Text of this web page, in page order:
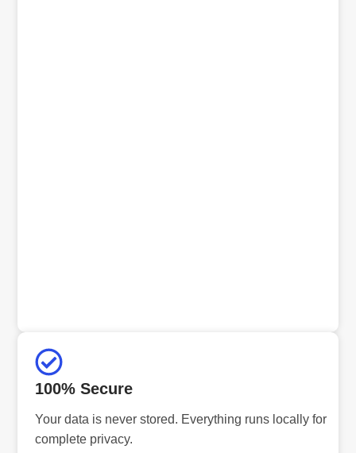
100% Secure
Your data is never stored. Everything runs locally for
complete privacy.